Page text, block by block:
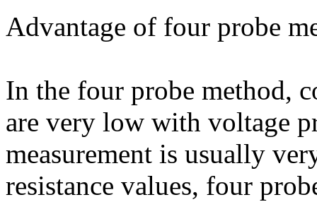
Advantage of four probe
In the four probe method,
are very low with voltage
measurement is usually
resistance values, four